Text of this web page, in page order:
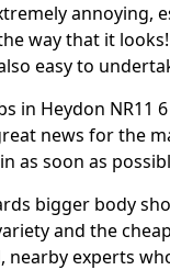
annoying,
way that it
easy to
in Heydon NR11
news for the
as soon as
bigger body
and the
experts